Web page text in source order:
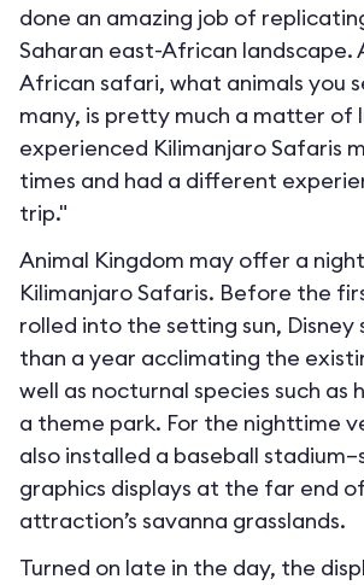
done an amazing job of
Saharan east-African landscape.
African safari, what animals you
many, is pretty much a matter of
experienced Kilimanjaro Safaris
times and had a different
trip."
Animal Kingdom may offer a
Kilimanjaro Safaris. Before the
rolled into the setting sun, Disney
than a year acclimating the
well as nocturnal species such as
a theme park. For the nighttime
also installed a baseball
graphics displays at the far end
attraction’s savanna grasslands.
Turned on late in the day, the